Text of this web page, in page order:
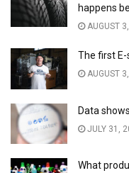
happens
AUGUST
The first
AUGUST
Data
JULY 31,
What